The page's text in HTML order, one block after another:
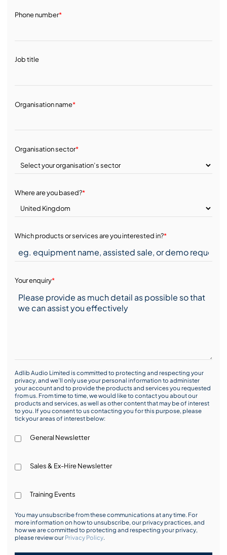
Phone number*
Job title
Organisation name*
Organisation sector*
Where are you based?*
Which products or services are you interested in?*
Your enquiry*
Adlib Audio Limited is committed to protecting and respecting your
privacy, and we’ll only use your personal information to administer
your account and to provide the products and services you requested
from us. From time to time, we would like to contact you about our
products and services, as well as other content that may be of interest
to you. If you consent to us contacting you for this purpose, please
tick your areas of interest below:
General Newsletter
Sales & Ex-Hire Newsletter
Training Events
You may unsubscribe from these communications at any time. For
more information on how to unsubscribe, our privacy practices, and
how we are committed to protecting and respecting your privacy,
please review our Privacy Policy.